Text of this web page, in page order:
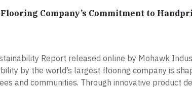
Company’s Commitment to
Report released online by Mohawk
by the world’s largest flooring company is
and communities. Through innovative product